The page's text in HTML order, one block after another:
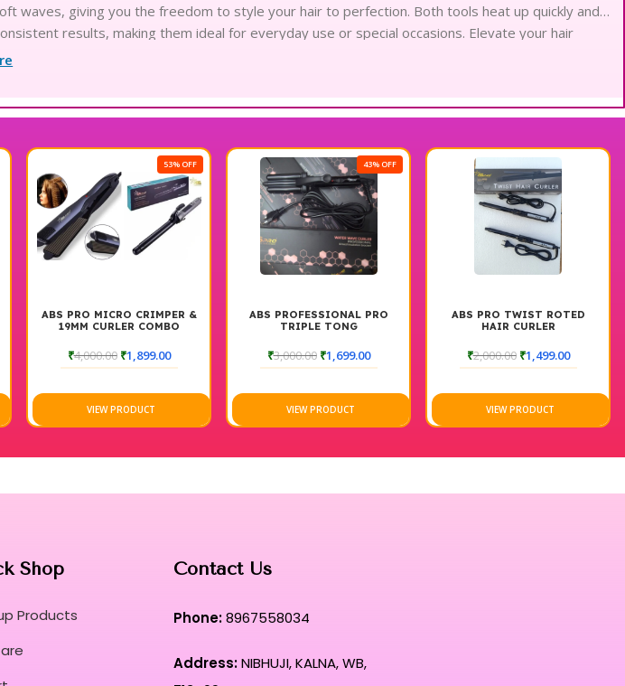
waves, giving you the freedom to style your hair to perfection. Both tools heat up quickly and
results, making them ideal for everyday use or special occasions. Elevate your hair
with the ABS Pro Micri Crimper and 22mm Curling Tong for stunning results every time.
53% OFF
ABS PRO MICRO CRIMPER &
19MM CURLER COMBO
₹4,000.00 ₹1,899.00
VIEW PRODUCT
43% OFF
ABS PROFESSIONAL PRO
TRIPLE TONG
₹3,000.00 ₹1,699.00
VIEW PRODUCT
ABS PRO TWIST ROTED
HAIR CURLER
₹2,000.00 ₹1,499.00
VIEW PRODUCT
Shop
Products
Contact Us
Phone:8967558034
Address:NIBHUJI, KALNA, WB,